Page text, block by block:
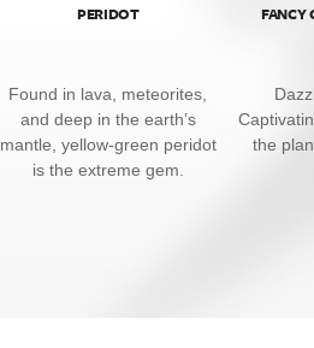
PERIDOT
Found in lava, meteorites,
and deep in the earth’s
mantle, yellow-green peridot
is the extreme gem.
FANCY
the